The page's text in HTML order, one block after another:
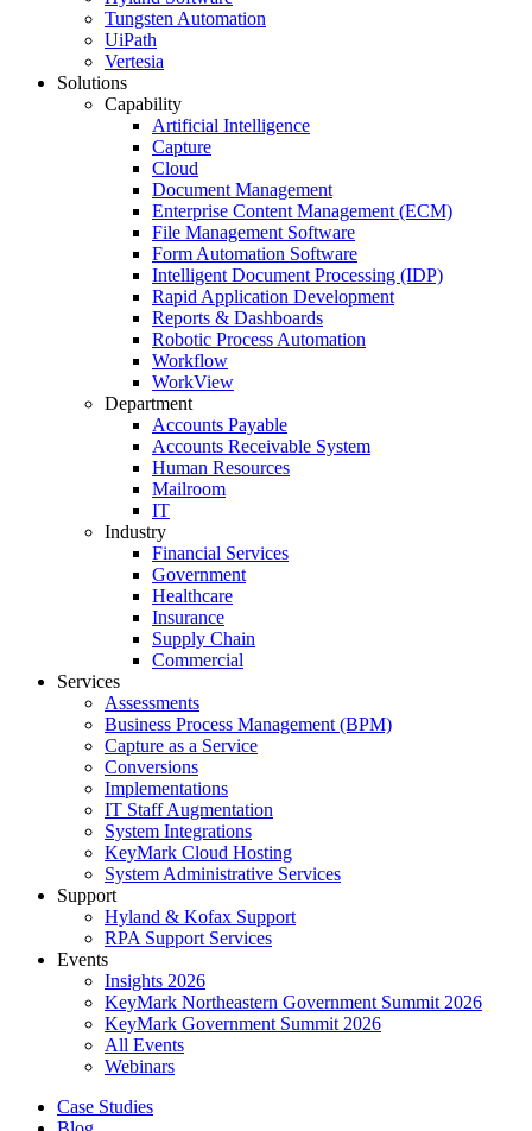
Tungsten Automation
UiPath
Vertesia
Solutions
Capability
Artificial Intelligence
Capture
Cloud
Document Management
Enterprise Content Management (ECM)
File Management Software
Form Automation Software
Intelligent Document Processing (IDP)
Rapid Application Development
Reports & Dashboards
Robotic Process Automation
Workflow
WorkView
Department
Accounts Payable
Accounts Receivable System
Human Resources
Mailroom
IT
Industry
Financial Services
Government
Healthcare
Insurance
Supply Chain
Commercial
Services
Assessments
Business Process Management (BPM)
Capture as a Service
Conversions
Implementations
IT Staff Augmentation
System Integrations
KeyMark Cloud Hosting
System Administrative Services
Support
Hyland & Kofax Support
RPA Support Services
Events
Insights 2026
KeyMark Northeastern Government Summit 2026
KeyMark Government Summit 2026
All Events
Webinars
Case Studies